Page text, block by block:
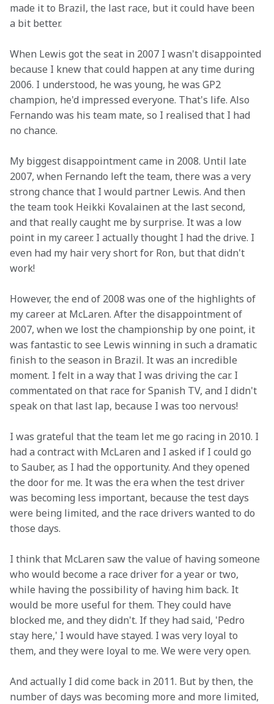
made it to Brazil, the last race, but it could have been
a bit better.
When Lewis got the seat in 2007 I wasn't disappointed
because I knew that could happen at any time during
2006. I understood, he was young, he was GP2
champion, he'd impressed everyone. That's life. Also
Fernando was his team mate, so I realised that I had
no chance.
My biggest disappointment came in 2008. Until late
2007, when Fernando left the team, there was a very
strong chance that I would partner Lewis. And then
the team took Heikki Kovalainen at the last second,
and that really caught me by surprise. It was a low
point in my career. I actually thought I had the drive. I
even had my hair very short for Ron, but that didn't
work!
However, the end of 2008 was one of the highlights of
my career at McLaren. After the disappointment of
2007, when we lost the championship by one point, it
was fantastic to see Lewis winning in such a dramatic
finish to the season in Brazil. It was an incredible
moment. I felt in a way that I was driving the car. I
commentated on that race for Spanish TV, and I didn't
speak on that last lap, because I was too nervous!
I was grateful that the team let me go racing in 2010. I
had a contract with McLaren and I asked if I could go
to Sauber, as I had the opportunity. And they opened
the door for me. It was the era when the test driver
was becoming less important, because the test days
were being limited, and the race drivers wanted to do
those days.
I think that McLaren saw the value of having someone
who would become a race driver for a year or two,
while having the possibility of having him back. It
would be more useful for them. They could have
blocked me, and they didn't. If they had said, 'Pedro
stay here,' I would have stayed. I was very loyal to
them, and they were loyal to me. We were very open.
And actually I did come back in 2011. But by then, the
number of days was becoming more and more limited,